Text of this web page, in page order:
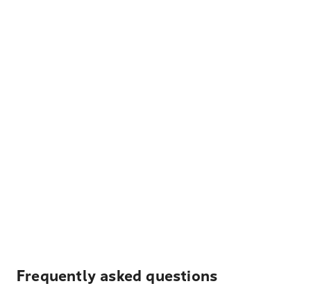
Frequently asked questions